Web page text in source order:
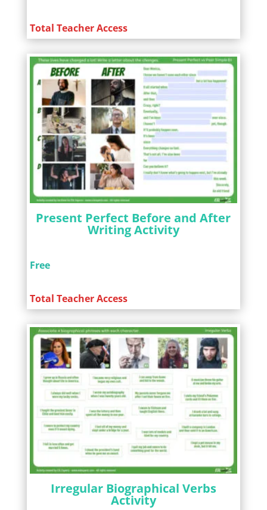
Total Teacher Access
Present Perfect Before and After
Writing Activity
Free
Total Teacher Access
Irregular Biographical Verbs
Activity